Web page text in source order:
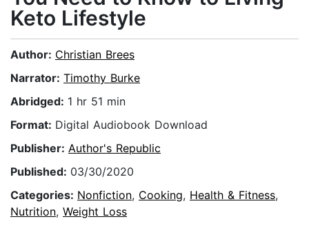
Keto Lifestyle
Author: Christian Brees
Narrator: Timothy Burke
Abridged: 1 hr 51 min
Format: Digital Audiobook Download
Publisher: Author's Republic
Published: 03/30/2020
Categories: Nonfiction, Cooking, Health & Fitness,
Nutrition, Weight Loss